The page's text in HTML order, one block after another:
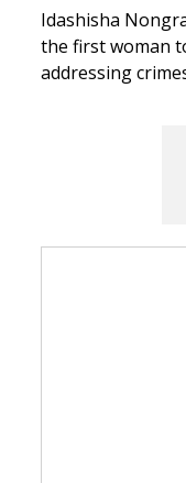
Idashisha
the first woman
addressing